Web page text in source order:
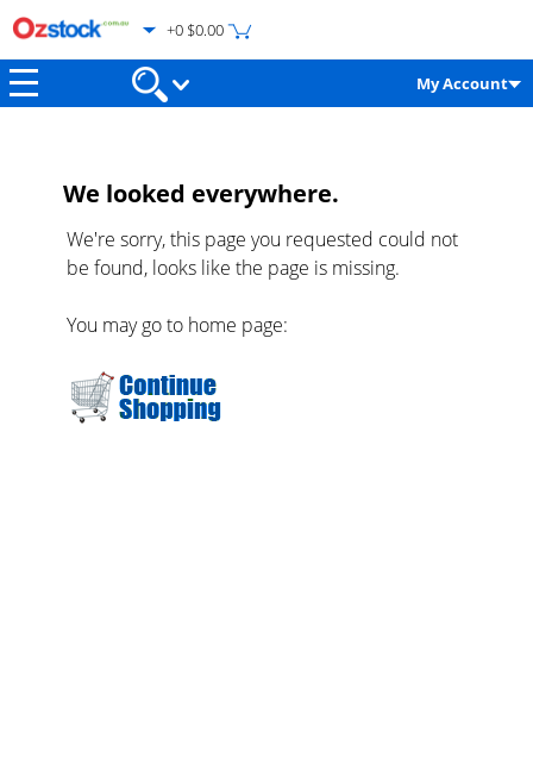
+0 $0.00
My Account
We looked everywhere.
We're sorry, this page you requested could not
be found, looks like the page is missing.
You may go to home page: